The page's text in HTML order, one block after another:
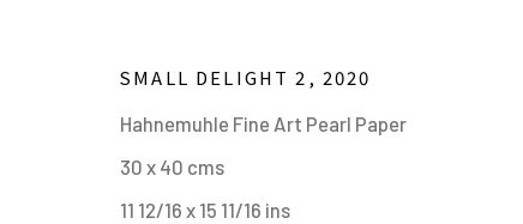
HELEN SEAR. IN WAITING.
20 JUNE - 24 SEPTEMBER 2023
SMALL DELIGHT 2 , 2020
Hahnemuhle Fine Art Pearl Paper
30 x 40 cms
11 12/16 x 15 11/16 ins